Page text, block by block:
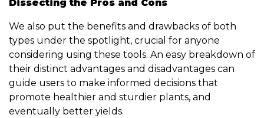
Dissecting the Pros and Cons
We also put the benefits and drawbacks of both
types under the spotlight, crucial for anyone
considering using these tools. An easy breakdown of
their distinct advantages and disadvantages can
guide users to make informed decisions that
promote healthier and sturdier plants, and
eventually better yields.